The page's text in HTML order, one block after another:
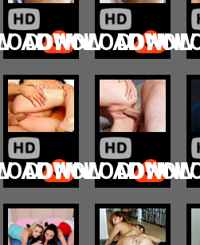
NOW
DOWNLOAD NOW
NOW
DOWNLOAD NOW